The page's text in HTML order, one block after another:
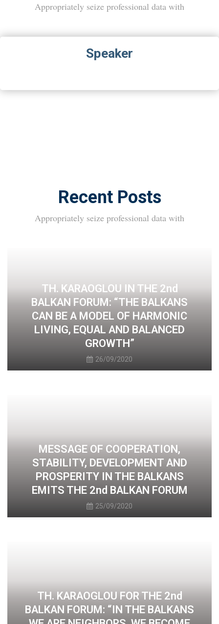
Appropriately seize professional data with
Speaker
Recent Posts
Appropriately seize professional data with
TH. KARAOGLOU IN THE 2nd
BALKAN FORUM: “THE BALKANS
CAN BE A MODEL OF HARMONIC
LIVING, EQUAL AND BALANCED
GROWTH”
26/09/2020
MESSAGE OF COOPERATION,
STABILITY, DEVELOPMENT AND
PROSPERITY IN THE BALKANS
EMITS THE 2nd BALKAN FORUM
25/09/2020
TH. KARAOGLOU FOR THE 2nd
BALKAN FORUM: “IN THE BALKANS